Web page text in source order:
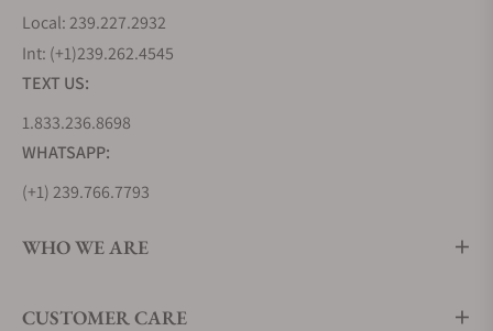
Local: 239.227.2932
Int: (+1)239.262.4545
TEXT US:
1.833.236.8698
WHATSAPP:
(+1) 239.766.7793
WHO WE ARE
CUSTOMER CARE